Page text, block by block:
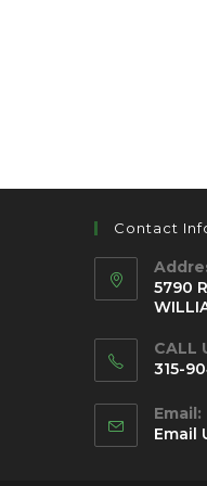
Contact
5790
CALL
315-
Email:
Email